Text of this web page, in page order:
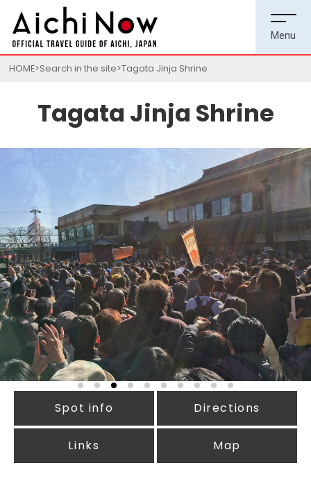
HOME Search in the site Tagata Jinja Shrine
Tagata Jinja Shrine
Spot info Directions
Links Map